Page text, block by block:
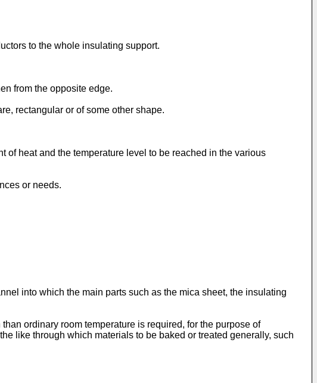
to the whole insulating support.
from the opposite edge.
rectangular or of some other shape.
of heat and the temperature level to be reached in the various
or needs.
into which the main parts such as the mica sheet, the insulating
ordinary room temperature is required, for the purpose of
like through which materials to be baked or treated generally, such